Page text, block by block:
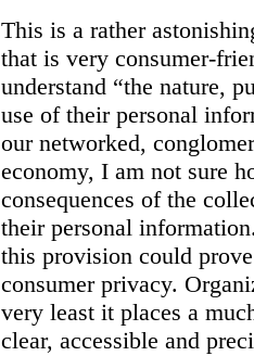
This is a rather
that is very consumer-
understand “the nature,
use of their personal
our networked,
economy, I am not sure
consequences of the
their personal
this provision could
consumer privacy.
very least it places a
clear, accessible and